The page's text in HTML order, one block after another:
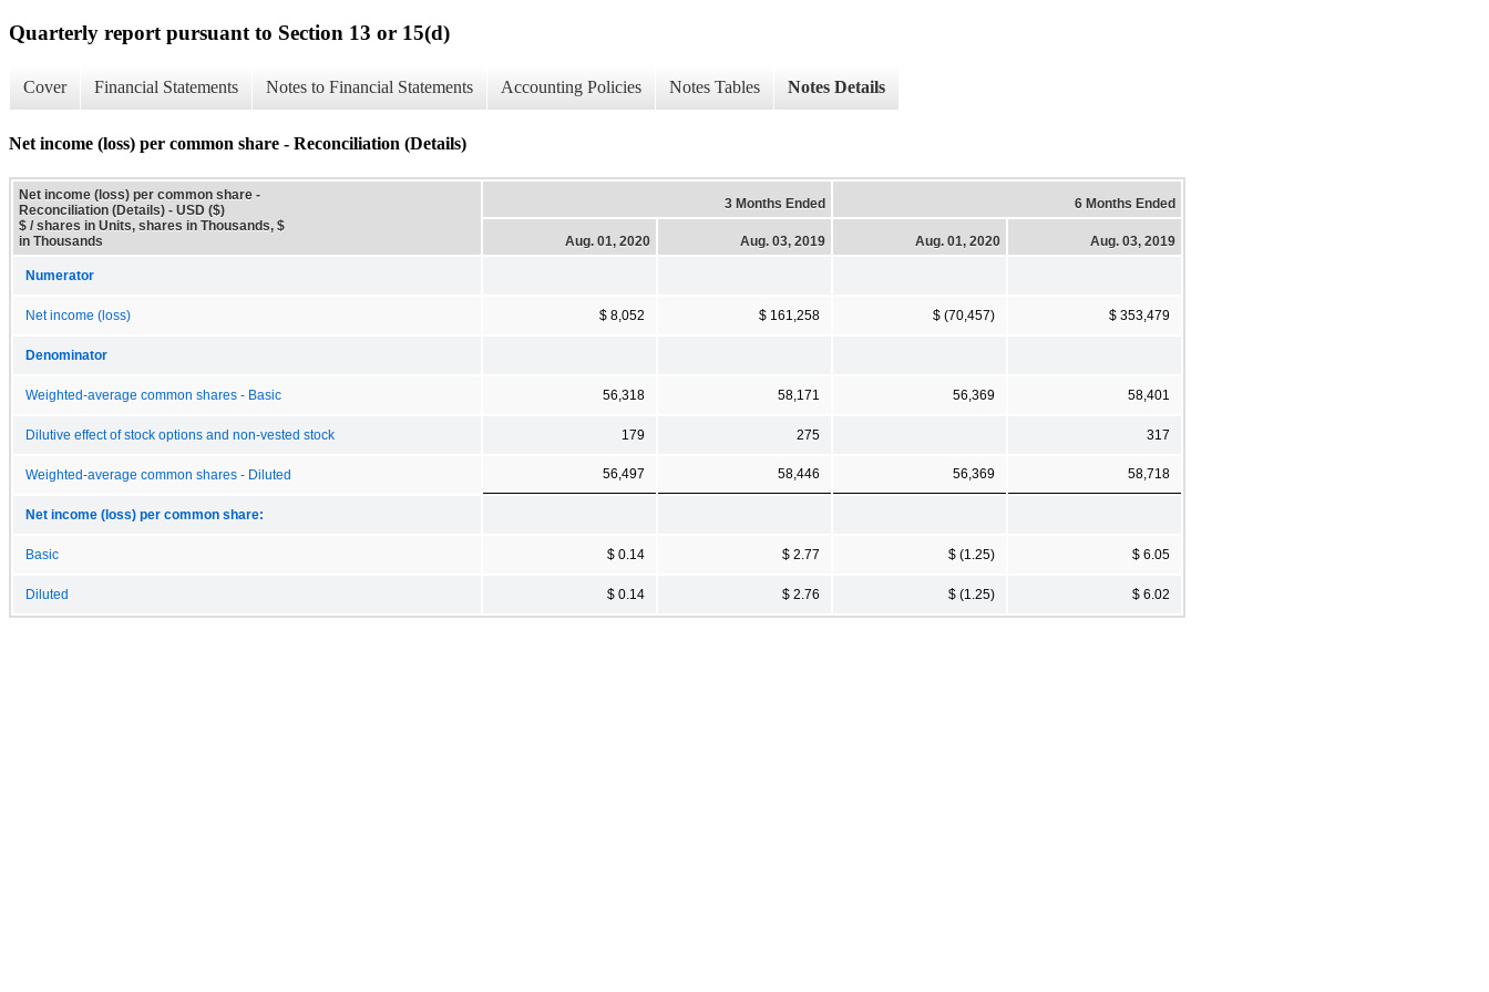
Quarterly report pursuant to Section 13 or 15(d)
Cover Financial Statements Notes to Financial Statements Accounting Policies Notes Tables Notes Details
Net income (loss) per common share - Reconciliation (Details)
Net income (loss) per common share -
Reconciliation (Details) - USD ($)
$ / shares in Units, shares in Thousands, $
in Thousands
3 Months Ended 6 Months Ended
Aug. 01, 2020 Aug. 03, 2019 Aug. 01, 2020 Aug. 03, 2019
Numerator
Net income (loss) $ 8,052 $ 161,258 $ (70,457) $ 353,479
Denominator
Weighted-average common shares - Basic 56,318 58,171 56,369 58,401
Dilutive effect of stock options and non-vested stock 179 275 317
Weighted-average common shares - Diluted 56,497 58,446 56,369 58,718
Net income (loss) per common share:
Basic $ 0.14 $ 2.77 $ (1.25) $ 6.05
Diluted $ 0.14 $ 2.76 $ (1.25) $ 6.02